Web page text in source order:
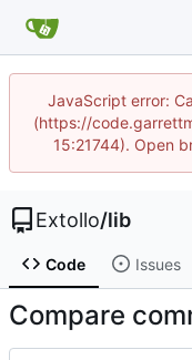
JavaScript error:
(https://
15:21744). Open
Extollo/lib
Code Issues
Compare